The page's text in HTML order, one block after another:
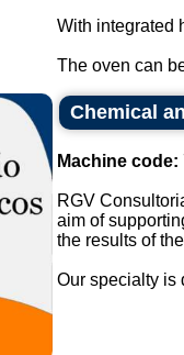
With integrated
The oven can
Chemical
Machine code:
RGV
aim of
the results of
Our specialty is